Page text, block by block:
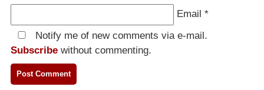
Email *
Notify me of new comments via e-mail.
Subscribe without commenting.